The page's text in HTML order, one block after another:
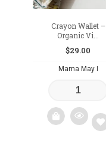
Crayon Wallet –
Organic Vi...
$29.00
Mama May I